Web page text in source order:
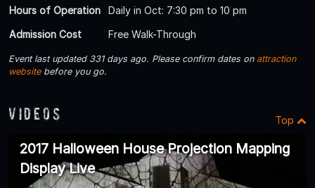
Hours of Operation
Daily in Oct: 7:30 pm to 10 pm
Admission Cost
Free Walk-Through
Event last updated 331 days ago. Please confirm dates on attraction
websitebefore you go.
Videos Top
2017 Halloween House Projection Mapping
Display Live